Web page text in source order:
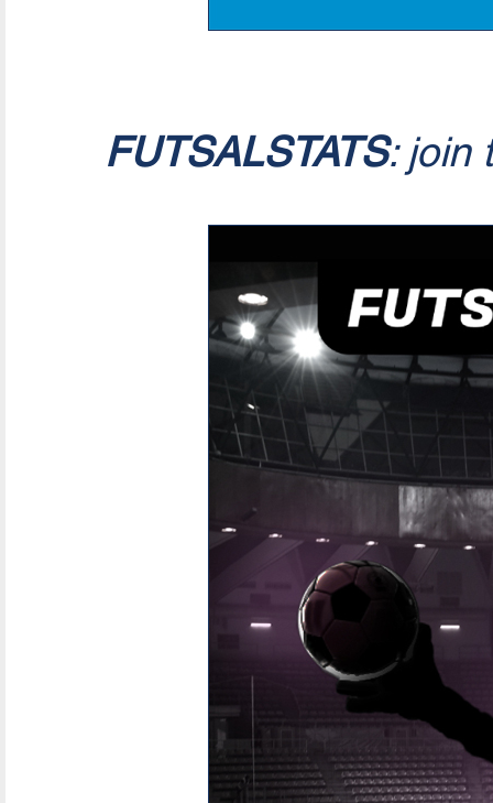
FUTSALSTATS: join